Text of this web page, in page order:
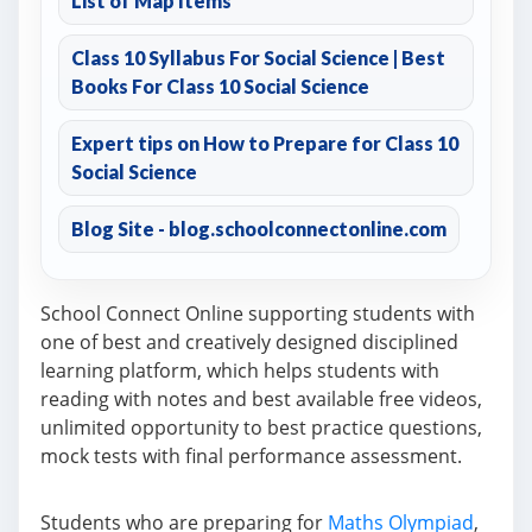
Class 10 Syllabus For Social Science | Best
Books For Class 10 Social Science
Expert tips on How to Prepare for Class 10
Social Science
Blog Site - blog.schoolconnectonline.com
School Connect Online supporting students with
one of best and creatively designed disciplined
learning platform, which helps students with
reading with notes and best available free videos,
unlimited opportunity to best practice questions,
mock tests with final performance assessment.
Students who are preparing for Maths Olympiad,